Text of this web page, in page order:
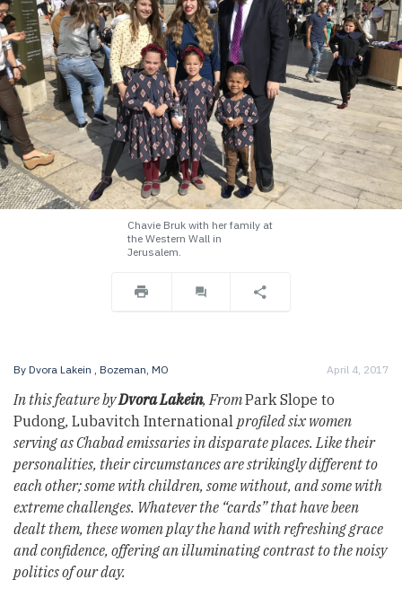
Chavie Bruk with her family at
the Western Wall in
Jerusalem.
By Dvora Lakein , Bozeman, MO April 4, 2017
In this feature byDvora Lakein, FromPark Slope to
Pudong, Lubavitch International profiled six women
serving as Chabad emissaries in disparate places. Like their
personalities, their circumstances are strikingly different to
each other; some with children, some without, and some with
extreme challenges. Whatever the “cards” that have been
dealt them, these women play the hand with refreshing grace
and confidence, offering an illuminating contrast to the noisy
politics of our day.